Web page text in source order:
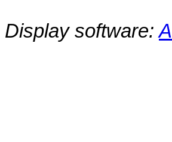
Display software: